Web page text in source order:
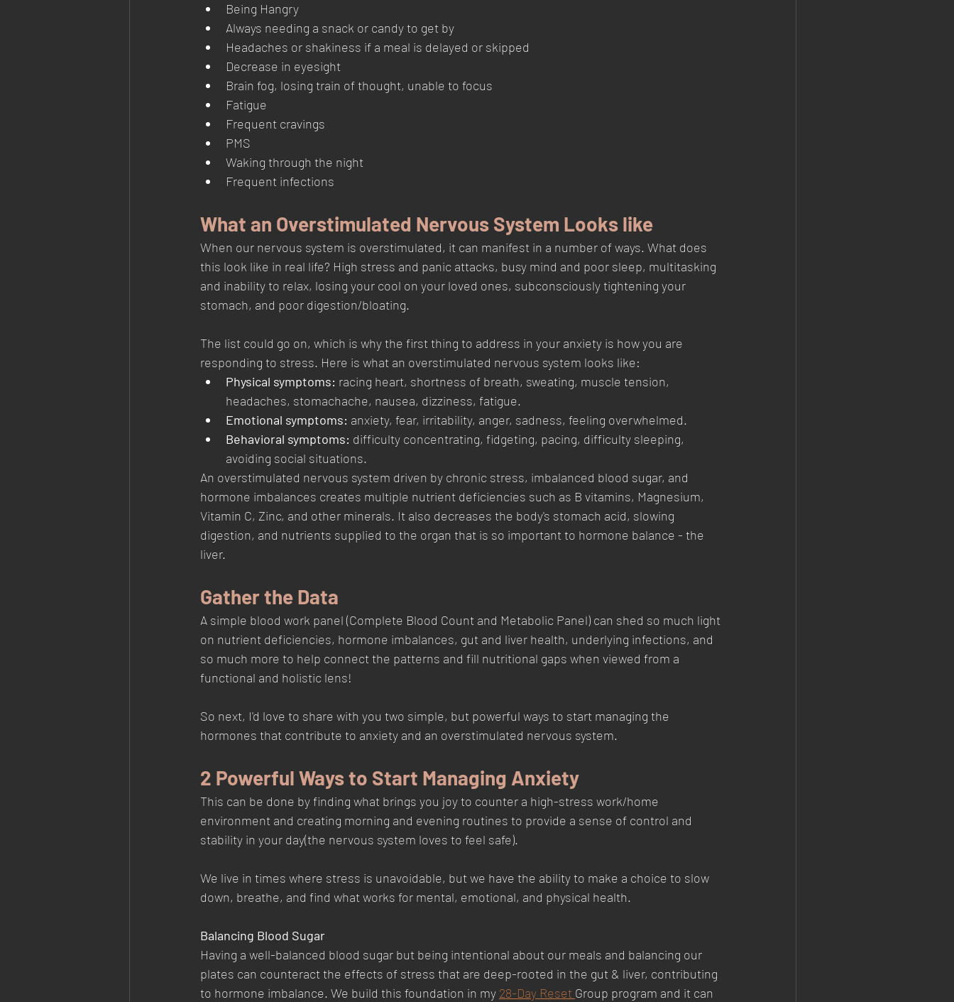
Being Hangry
Always needing a snack or candy to get by
Headaches or shakiness if a meal is delayed or skipped
Decrease in eyesight
Brain fog, losing train of thought, unable to focus
Fatigue
Frequent cravings
PMS
Waking through the night
Frequent infections
What an Overstimulated Nervous System Looks like
When our nervous system is overstimulated, it can manifest in a number of ways. What does
this look like in real life? High stress and panic attacks, busy mind and poor sleep, multitasking
and inability to relax, losing your cool on your loved ones, subconsciously tightening your
stomach, and poor digestion/bloating.
The list could go on, which is why the first thing to address in your anxiety is how you are
responding to stress. Here is what an overstimulated nervous system looks like:
Physical symptoms: racing heart, shortness of breath, sweating, muscle tension,
headaches, stomachache, nausea, dizziness, fatigue.
Emotional symptoms: anxiety, fear, irritability, anger, sadness, feeling overwhelmed.
Behavioral symptoms: difficulty concentrating, fidgeting, pacing, difficulty sleeping,
avoiding social situations.
An overstimulated nervous system driven by chronic stress, imbalanced blood sugar, and
hormone imbalances creates multiple nutrient deficiencies such as B vitamins, Magnesium,
Vitamin C, Zinc, and other minerals. It also decreases the body's stomach acid, slowing
digestion, and nutrients supplied to the organ that is so important to hormone balance - the
liver.
Gather the Data
A simple blood work panel (Complete Blood Count and Metabolic Panel) can shed so much light
on nutrient deficiencies, hormone imbalances, gut and liver health, underlying infections, and
so much more to help connect the patterns and fill nutritional gaps when viewed from a
functional and holistic lens!
So next, I'd love to share with you two simple, but powerful ways to start managing the
hormones that contribute to anxiety and an overstimulated nervous system.
2 Powerful Ways to Start Managing Anxiety
This can be done by finding what brings you joy to counter a high-stress work/home
environment and creating morning and evening routines to provide a sense of control and
stability in your day(the nervous system loves to feel safe).
We live in times where stress is unavoidable, but we have the ability to make a choice to slow
down, breathe, and find what works for mental, emotional, and physical health.
Balancing Blood Sugar
Having a well-balanced blood sugar but being intentional about our meals and balancing our
plates can counteract the effects of stress that are deep-rooted in the gut & liver, contributing
to hormone imbalance. We build this foundation in my 28-Day Reset Group program and it can